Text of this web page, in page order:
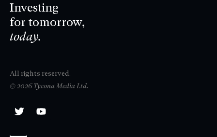
Investing
for tomorrow,
today.
All rights reserved.
© 2026 Tycona Media Ltd.